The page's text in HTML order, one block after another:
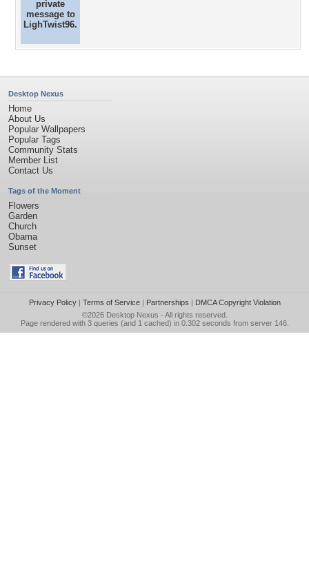
private
message to
LighTwist96.
Desktop Nexus
Home
About Us
Popular Wallpapers
Popular Tags
Community Stats
Member List
Contact Us
Tags of the Moment
Flowers
Garden
Church
Obama
Sunset
Privacy Policy| Terms of Service| Partnerships | DMCA Copyright Violation
©2026 Desktop Nexus - All rights reserved.
Page rendered with 3 queries (and 1 cached) in 0.302 seconds from server 146.